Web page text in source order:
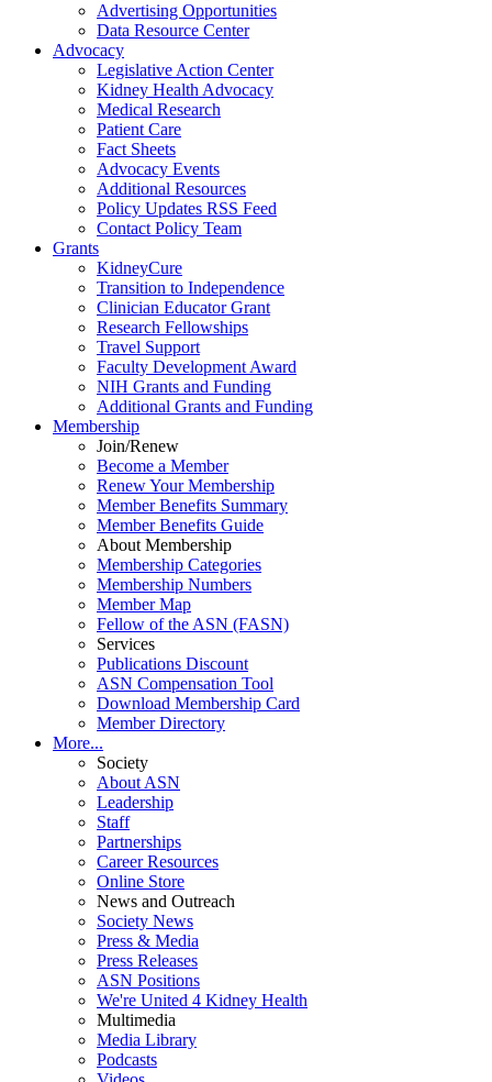
Advertising Opportunities
Data Resource Center
Advocacy
Legislative Action Center
Kidney Health Advocacy
Medical Research
Patient Care
Fact Sheets
Advocacy Events
Additional Resources
Policy Updates RSS Feed
Contact Policy Team
Grants
KidneyCure
Transition to Independence
Clinician Educator Grant
Research Fellowships
Travel Support
Faculty Development Award
NIH Grants and Funding
Additional Grants and Funding
Membership
Join/Renew
Become a Member
Renew Your Membership
Member Benefits Summary
Member Benefits Guide
About Membership
Membership Categories
Membership Numbers
Member Map
Fellow of the ASN (FASN)
Services
Publications Discount
ASN Compensation Tool
Download Membership Card
Member Directory
More...
Society
About ASN
Leadership
Staff
Partnerships
Career Resources
Online Store
News and Outreach
Society News
Press & Media
Press Releases
ASN Positions
We're United 4 Kidney Health
Multimedia
Media Library
Podcasts